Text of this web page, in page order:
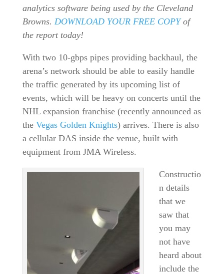
analytics software being used by the Cleveland
Browns. DOWNLOAD YOUR FREE COPYof
the report today!
With two 10-gbps pipes providing backhaul, the
arena’s network should be able to easily handle
the traffic generated by its upcoming list of
events, which will be heavy on concerts until the
NHL expansion franchise (recently announced as
the Vegas Golden Knights) arrives. There is also
a cellular DAS inside the venue, built with
equipment from JMA Wireless.
Constructio
n details
that we
saw that
you may
not have
heard about
include the